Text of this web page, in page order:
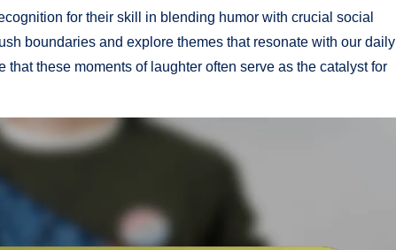
for their skill in blending humor with crucial social
boundaries and explore themes that resonate with our daily
that these moments of laughter often serve as the catalyst for